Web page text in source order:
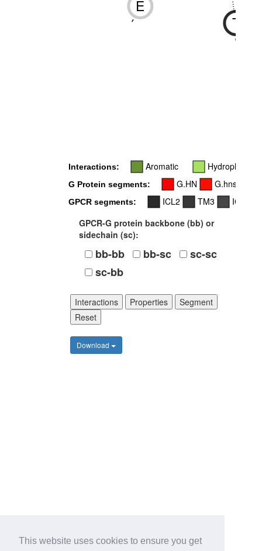
This website uses cookies to ensure you get
E
- T
34x55
Interactions: Aromatic Hydrophobic
G Protein segments: G.HN G.hns1
GPCR segments: ICL2 TM3
ICL3
GPCR-G protein backbone (bb) or
sidechain (sc):
bb-bb bb-sc
sc-sc
sc-bb
Interactions Properties
Segment
Reset
Download